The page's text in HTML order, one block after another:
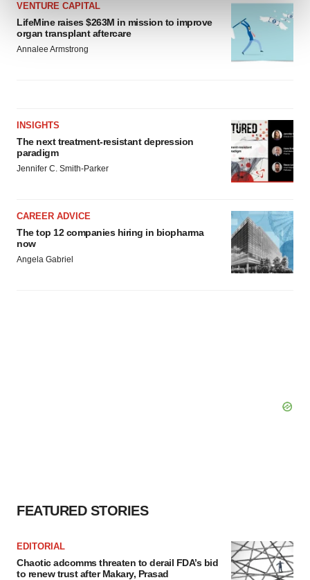
and set your preferences in the
We use cookies to enhance your experience, analyze
site traffic, and serve tailored ads. By clicking "OK", you
VENTURE CAPITAL
LifeMine raises $263M in mission to improve
organ transplant aftercare
Annalee Armstrong
INSIGHTS
The next treatment-resistant depression
paradigm
Jennifer C. Smith-Parker
CAREER ADVICE
The top 12 companies hiring in biopharma
now
Angela Gabriel
FEATURED STORIES
EDITORIAL
Chaotic adcomms threaten to derail FDA’s bid
to renew trust after Makary, Prasad